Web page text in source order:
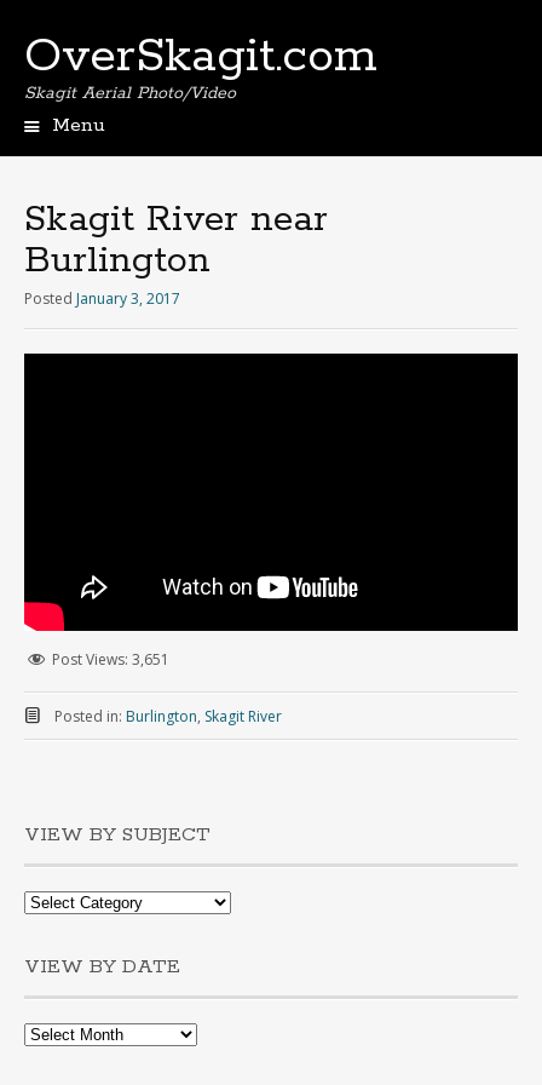
OverSkagit.com
Skagit Aerial Photo/Video
Menu
Skagit River near
Burlington
Posted January 3, 2017
Post Views: 3,651
Posted in: Burlington, Skagit River
VIEW BY SUBJECT
VIEW BY DATE